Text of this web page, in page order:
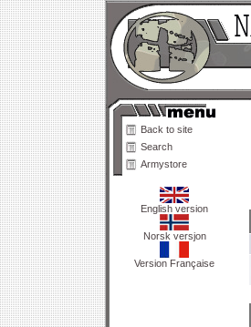
Back to site
Search
Armystore
English version
Norsk versjon
Version Française